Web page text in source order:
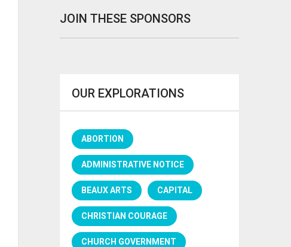
JOIN THESE SPONSORS
OUR EXPLORATIONS
ABORTION
ADMINISTRATIVE NOTICE
BEAUX ARTS CAPITAL
CHRISTIAN COURAGE
CHURCH GOVERNMENT